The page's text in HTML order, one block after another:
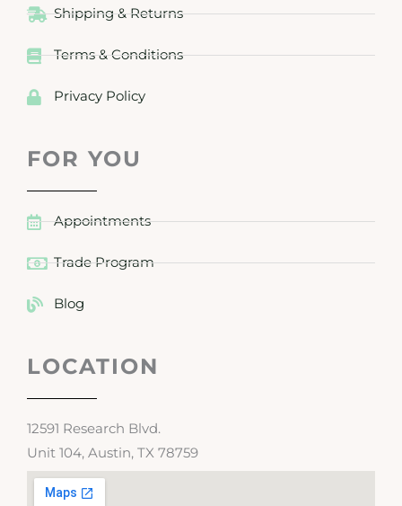
Shipping & Returns
Terms & Conditions
Privacy Policy
FOR YOU
Appointments
Trade Program
Blog
LOCATION
12591 Research Blvd.
Unit 104, Austin, TX 78759